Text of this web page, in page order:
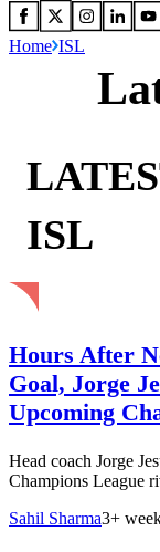
Home ISL
ISL
Hours After
Goal, Jorge
Upcoming
Head coach Jorge
Champions League
Sahil Sharma3+